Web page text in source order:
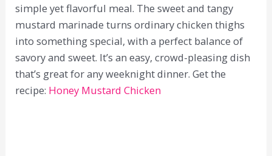
simple yet flavorful meal. The sweet and tangy
mustard marinade turns ordinary chicken thighs
into something special, with a perfect balance of
savory and sweet. It’s an easy, crowd-pleasing dish
that’s great for any weeknight dinner. Get the
recipe: Honey Mustard Chicken